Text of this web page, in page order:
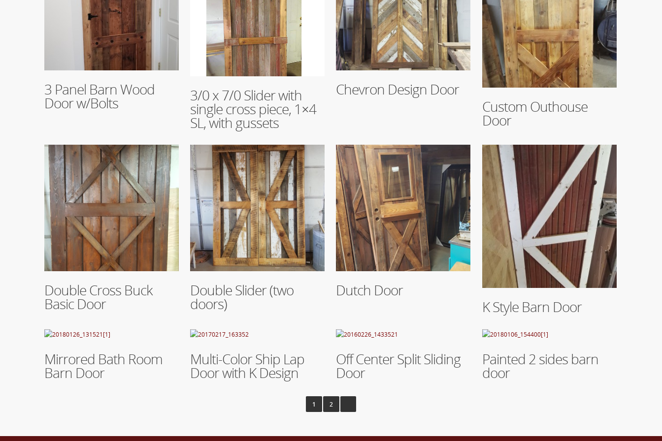
3 Panel Barn Wood
Door w/Bolts 3/0 x 7/0 Slider with
single cross piece, 1×4
SL, with gussets
Chevron Design Door
Custom Outhouse
Door
Read More
Double Cross Buck
Basic Door
Read More
Double Slider (two
doors)
Dutch Door
Read More
K Style Barn Door
Mirrored Bath Room
Barn Door
Read More
Multi-Color Ship Lap
Door with K Design
Off Center Split Sliding
Door
Painted 2 sides barn
door
1 2